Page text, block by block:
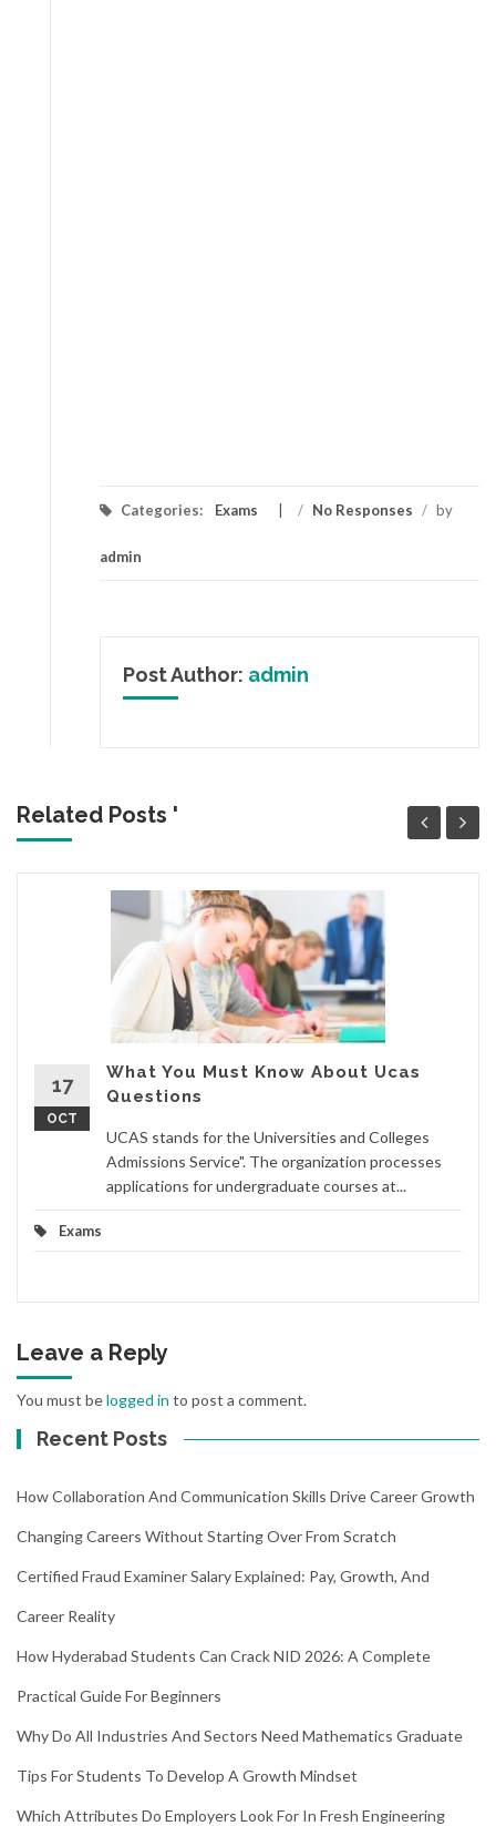
Categories: Exams / No Responses / by
admin
Post Author: admin
Related Posts '
17
OCT
What You Must Know About Ucas
Questions
UCAS stands for the Universities and Colleges
Admissions Service". The organization processes
applications for undergraduate courses at...
Exams
Leave a Reply
You must belogged in to post a comment.
Recent Posts
How Collaboration And Communication Skills Drive Career Growth
Changing Careers Without Starting Over From Scratch
Certified Fraud Examiner Salary Explained: Pay, Growth, And
Career Reality
How Hyderabad Students Can Crack NID 2026: A Complete
Practical Guide For Beginners
Why Do All Industries And Sectors Need Mathematics Graduate
Tips For Students To Develop A Growth Mindset
Which Attributes Do Employers Look For In Fresh Engineering